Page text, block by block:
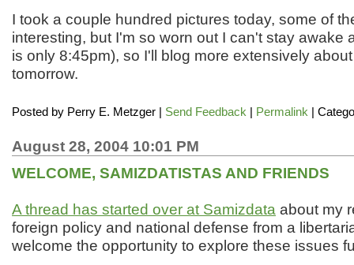
I took a couple hundred pictures today, some of
interesting, but I'm so worn out I can't stay awake
is only 8:45pm), so I'll blog more extensively
tomorrow.
Posted by Perry E. Metzger Send Feedback Permalink |
August 28, 2004 10:01 PM
WELCOME, SAMIZDATISTAS AND FRIENDS
A thread has started over at Samizdata about my
foreign policy and national defense from a
welcome the opportunity to explore these issues